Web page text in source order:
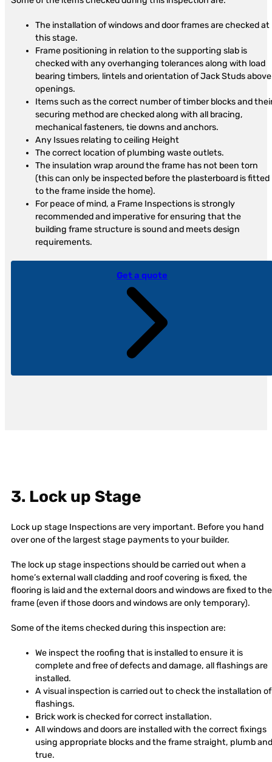
The installation of windows and door frames are checked at
this stage.
Frame positioning in relation to the supporting slab is
checked with any overhanging tolerances along with load
bearing timbers, lintels and orientation of Jack Studs above
openings.
Items such as the correct number of timber blocks and
securing method are checked along with all bracing,
mechanical fasteners, tie downs and anchors.
Any Issues relating to ceiling Height
The correct location of plumbing waste outlets.
The insulation wrap around the frame has not been torn
(this can only be inspected before the plasterboard is fitted
to the frame inside the home).
For peace of mind, a Frame Inspections is strongly
recommended and imperative for ensuring that the
building frame structure is sound and meets design
requirements.
Get a quote
3. Lock up Stage
Lock up stage Inspections are very important. Before you hand
over one of the largest stage payments to your builder.
The lock up stage inspections should be carried out when a
home’s external wall cladding and roof covering is fixed, the
flooring is laid and the external doors and windows are fixed to the
frame (even if those doors and windows are only temporary).
Some of the items checked during this inspection are:
We inspect the roofing that is installed to ensure it is
complete and free of defects and damage, all flashings are
installed.
A visual inspection is carried out to check the installation of
flashings.
Brick work is checked for correct installation.
All windows and doors are installed with the correct fixings
using appropriate blocks and the frame straight, plumb and
true.